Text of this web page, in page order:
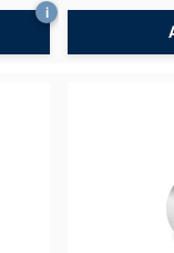
i